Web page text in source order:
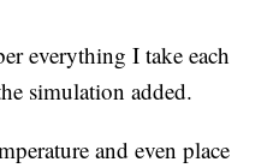
everything I take each
simulation added.
and even place